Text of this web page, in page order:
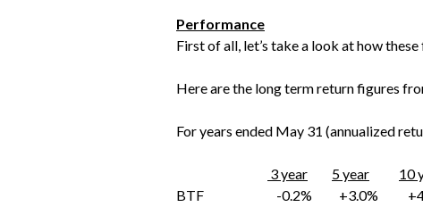
Performance
First of all, let’s take a look at how these
Here are the long term return figures
For years ended May 31 (annualized
3 year 5 year
10
BTF -0.2% +3.0%